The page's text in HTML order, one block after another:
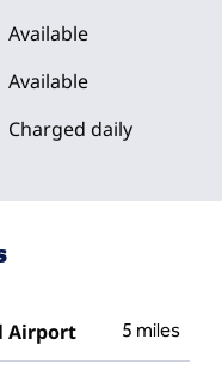
Available
Available
Charged daily
Airport 5 miles